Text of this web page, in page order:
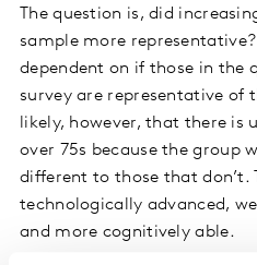
The question is, did
sample more representative?
dependent on if those in the
survey are representative of
likely, however, that there is
over 75s because the group
different to those that don’t.
technologically advanced,
and more cognitively able.